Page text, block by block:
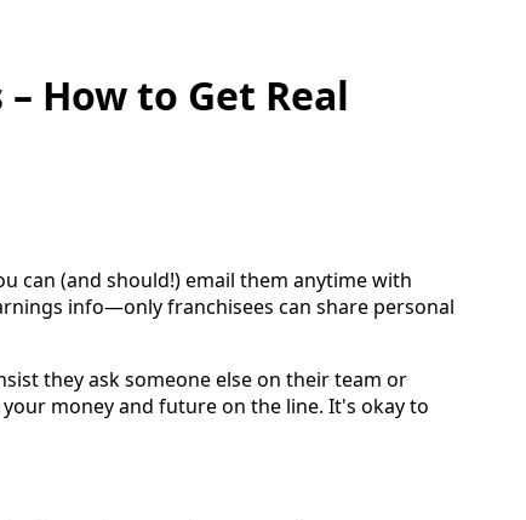
How to Get Real
can (and should!) email them anytime with
info—only franchisees can share personal
they ask someone else on their team or
money and future on the line. It's okay to